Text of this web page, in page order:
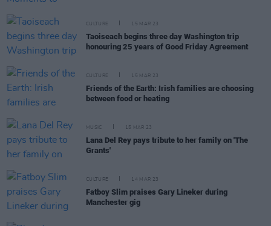
CULTURE 15 MAR 23
Taoiseach begins three day Washington trip
honouring 25 years of Good Friday Agreement
CULTURE 15 MAR 23
Friends of the Earth: Irish families are choosing
between food or heating
MUSIC 15 MAR 23
Lana Del Rey pays tribute to her family on 'The
Grants'
CULTURE 14 MAR 23
Fatboy Slim praises Gary Lineker during
Manchester gig